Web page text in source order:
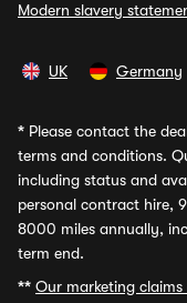
Modern slavery
UK Germany
* Please contact the
terms and conditions.
including status and
personal contract hire,
8000 miles annually,
term end.
** Our marketing claims